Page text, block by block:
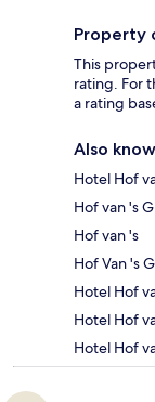
Property
This
rating. For
a rating
Also
Hotel Hof
Hof van 's
Hof van 's
Hof Van 's
Hotel Hof
Hotel Hof
Hotel Hof